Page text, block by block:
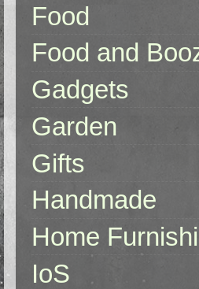
Food
Food and
Gadgets
Garden
Gifts
Handmade
Home
IoS